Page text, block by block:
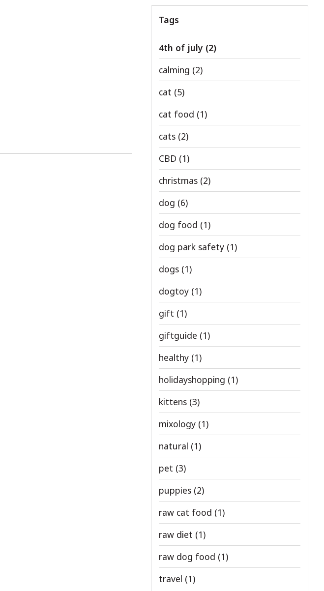
Tags
4th of july (2)
calming (2)
cat (5)
cat food (1)
cats (2)
CBD (1)
christmas (2)
dog (6)
dog food (1)
dog park safety (1)
dogs (1)
dogtoy (1)
gift (1)
giftguide (1)
healthy (1)
holidayshopping (1)
kittens (3)
mixology (1)
natural (1)
pet (3)
puppies (2)
raw cat food (1)
raw diet (1)
raw dog food (1)
travel (1)